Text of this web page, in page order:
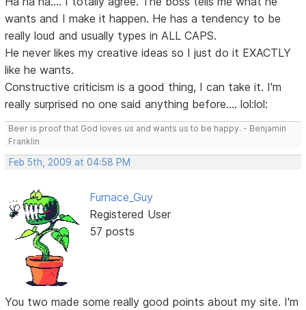
wants and I make it happen. He has a tendency to be
really loud and usually types in ALL CAPS.
He never likes my creative ideas so I just do it EXACTLY
like he wants.
Constructive criticism is a good thing, I can take it. I'm
really surprised no one said anything before.... lol:lol:
Beer is proof that God loves us and wants us to be happy. - Benjamin
Franklin
Feb 5th, 2009 at 04:58 PM
Furnace_Guy
Registered User
57 posts
You two made some really good points about my site. I'm